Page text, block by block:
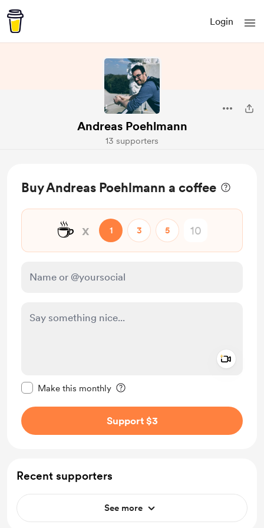
Login
Andreas Poehlmann
13 supporters
Buy Andreas Poehlmann a coffee
☕ x 1 3 5
Make this monthly
Support $3
Recent supporters
See more